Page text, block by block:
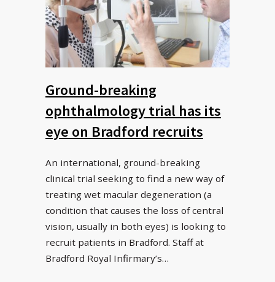
Ground-breaking
ophthalmology trial has its
eye on Bradford recruits
An international, ground-breaking
clinical trial seeking to find a new way of
treating wet macular degeneration (a
condition that causes the loss of central
vision, usually in both eyes) is looking to
recruit patients in Bradford. Staff at
Bradford Royal Infirmary’s…